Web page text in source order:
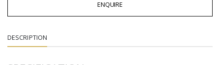
ENQUIRE
DESCRIPTION